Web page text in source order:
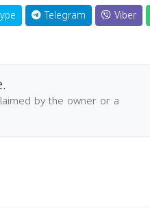
Telegram Viber
by the owner or a